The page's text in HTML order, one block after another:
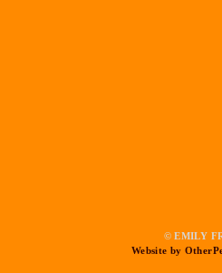
© EMILY
Website by